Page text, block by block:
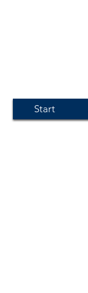
Start